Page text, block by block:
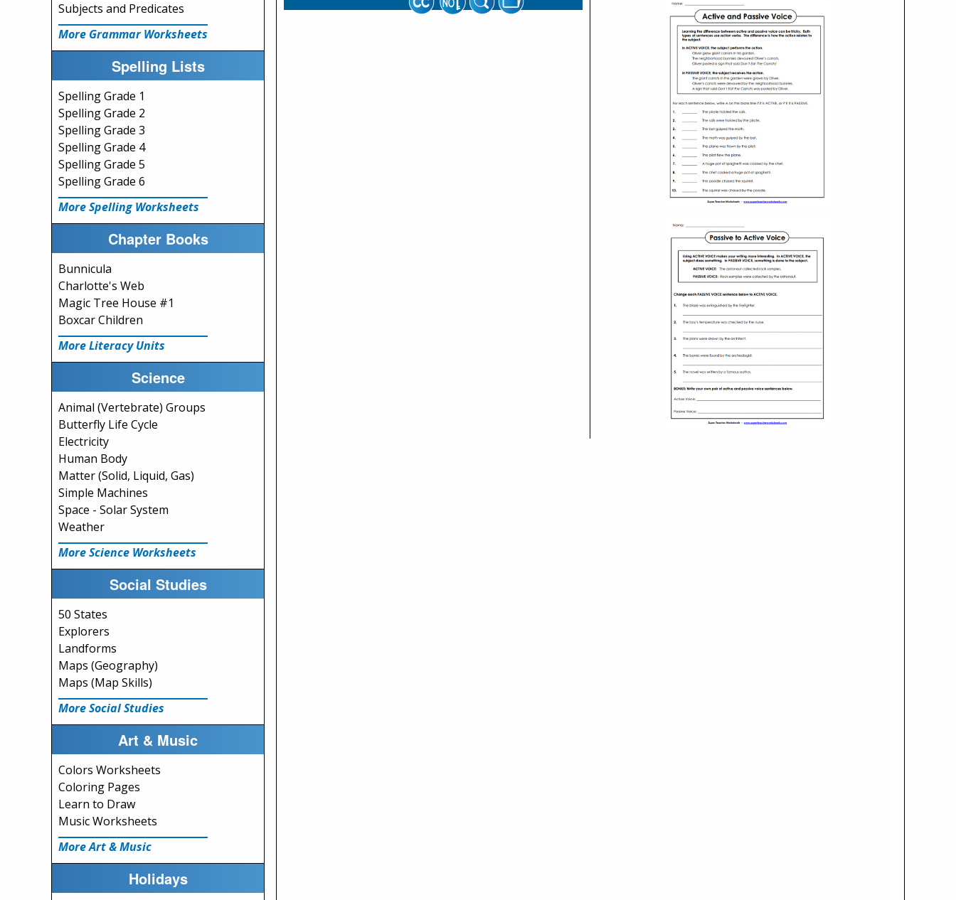
Subjects and Predicates
More Grammar Worksheets
Spelling Lists
Spelling Grade 1
Spelling Grade 2
Spelling Grade 3
Spelling Grade 4
Spelling Grade 5
Spelling Grade 6
More Spelling Worksheets
Chapter Books
Bunnicula
Charlotte's Web
Magic Tree House #1
Boxcar Children
More Literacy Units
Science
Animal (Vertebrate) Groups
Butterfly Life Cycle
Electricity
Human Body
Matter (Solid, Liquid, Gas)
Simple Machines
Space - Solar System
Weather
More Science Worksheets
Social Studies
50 States
Explorers
Landforms
Maps (Geography)
Maps (Map Skills)
More Social Studies
Art & Music
Colors Worksheets
Coloring Pages
Learn to Draw
Music Worksheets
More Art & Music
Holidays